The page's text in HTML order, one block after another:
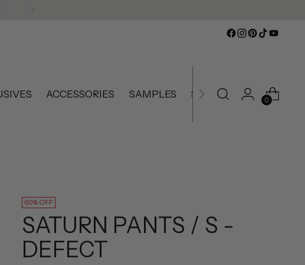
ACCESSORIES SAMPLES SLIGHTLY IMPERFECT
0
60% OFF
SATURN PANTS / S -
DEFECT